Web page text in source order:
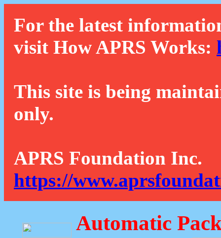
For the latest
visit How APRS Works:
This site is being
only.
APRS Foundation Inc.
https://
Automatic